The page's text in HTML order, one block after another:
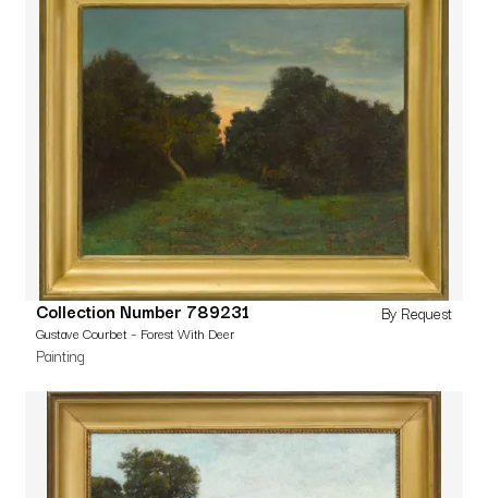
Collection Number 789231
Gustave Courbet – Forest With Deer
Painting
By Request